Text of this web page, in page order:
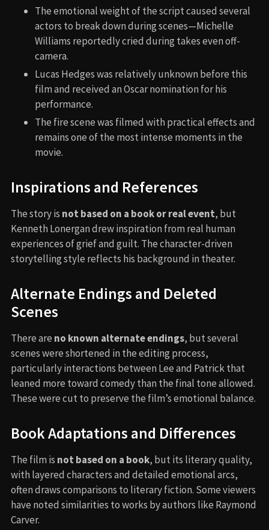
The emotional weight of the script caused several
actors to break down during scenes—Michelle
Williams reportedly cried during takes even off-
camera.
Lucas Hedges was relatively unknown before this
film and received an Oscar nomination for his
performance.
The fire scene was filmed with practical effects and
remains one of the most intense moments in the
movie.
Inspirations and References
The story is not based on a book or real event, but
Kenneth Lonergan drew inspiration from real human
experiences of grief and guilt. The character-driven
storytelling style reflects his background in theater.
Alternate Endings and Deleted
Scenes
There are no known alternate endings, but several
scenes were shortened in the editing process,
particularly interactions between Lee and Patrick that
leaned more toward comedy than the final tone allowed.
These were cut to preserve the film’s emotional balance.
Book Adaptations and Differences
The film is not based on a book, but its literary quality,
with layered characters and detailed emotional arcs,
often draws comparisons to literary fiction. Some viewers
have noted similarities to works by authors like Raymond
Carver.